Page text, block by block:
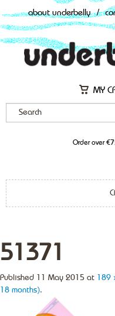
about underbelly /
MY
Order over
51371
Published 11 May 2015 at 189
18 months).